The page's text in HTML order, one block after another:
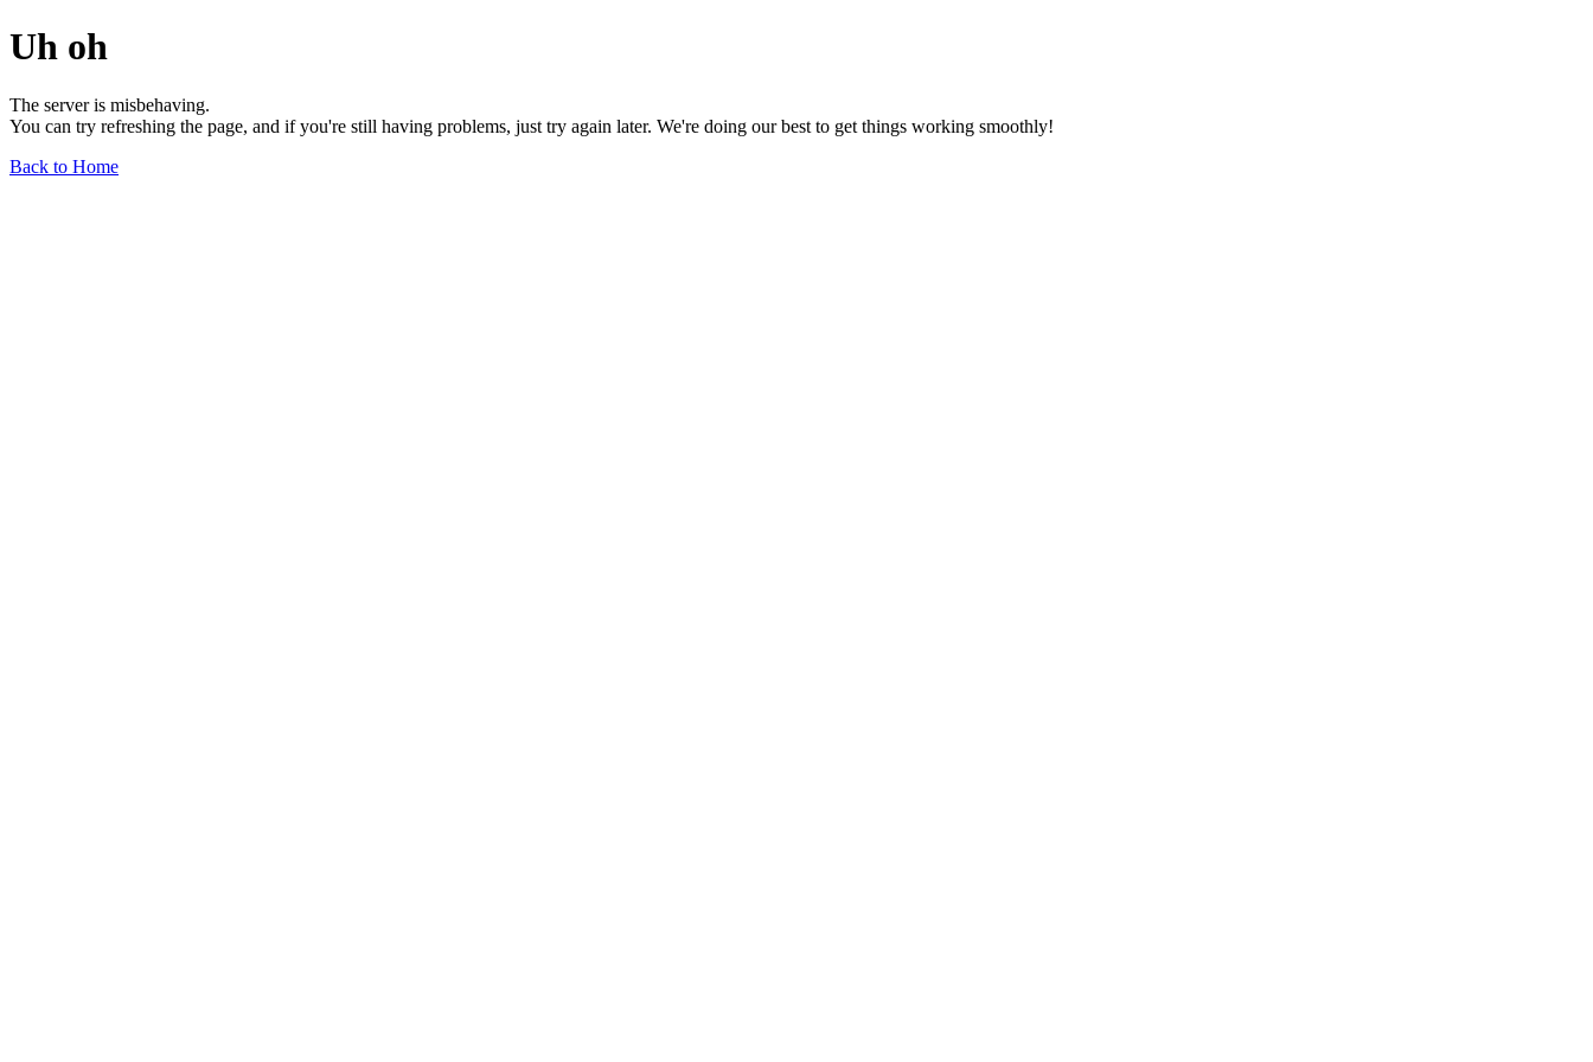
Uh oh
The server is misbehaving.
You can try refreshing the page, and if you're still having problems, just try again later. We're doing our best to get things working smoothly!
Back to Home